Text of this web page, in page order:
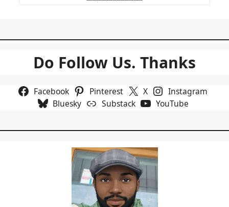
Do Follow Us. Thanks
Facebook Pinterest X
Instagram
Bluesky
Substack YouTube